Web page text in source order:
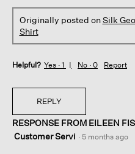
Originally posted onSilk
Shirt
Helpful? Yes · 1 No · 0 Report
REPLY
RESPONSE FROM EILEEN
Customer Servi · 5 months ago